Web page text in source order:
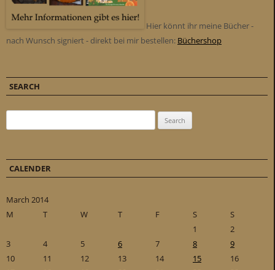
Hier könnt ihr meine Bücher -
nach Wunsch signiert - direkt bei mir bestellen: Büchershop
SEARCH
CALENDER
March 2014
M
T W T F S
S
1
2
3
4 5 6 7 8
9
10
11 12 13 14 15
16